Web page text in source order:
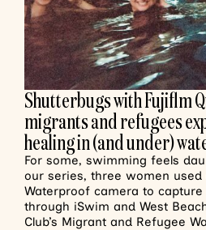
Shutterbugs with Fujiflm
migrants and refugees
healing in (and under)
For some, swimming feels
our series, three women used
Waterproof camera to
through iSwim and West
Club’s Migrant and Refugee